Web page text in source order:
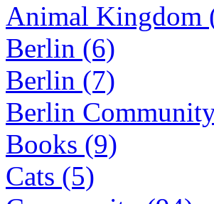
Animal Kingdom
Berlin (6)
Berlin (7)
Berlin
Books (9)
Cats (5)